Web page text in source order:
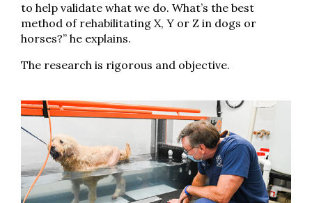
to help validate what we do. What’s the best
method of rehabilitating X, Y or Z in dogs or
horses?” he explains.
The research is rigorous and objective.